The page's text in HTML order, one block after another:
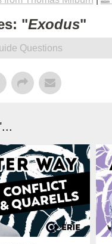
"Exodus"
Questions